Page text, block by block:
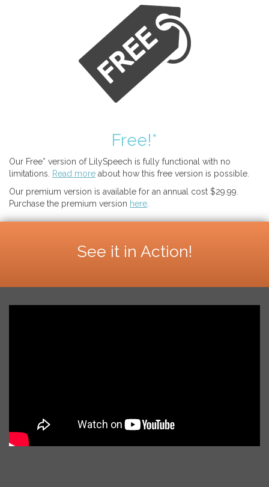
Free!*
Our Free* version of LilySpeech is fully functional with no
limitations.
Read more about how this free version is possible.
Our premium version is available for an annual cost $29.99.
Purchase the premium version here
See it in Action!